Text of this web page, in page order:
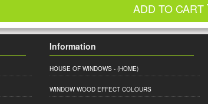
ADD TO CART
Information
HOUSE OF WINDOWS - (HOME)
WINDOW WOOD EFFECT COLOURS